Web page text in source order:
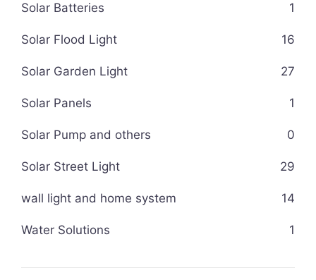
Solar Batteries 1
Solar Flood Light 16
Solar Garden Light 27
Solar Panels 1
Solar Pump and others 0
Solar Street Light 29
wall light and home system 14
Water Solutions 1